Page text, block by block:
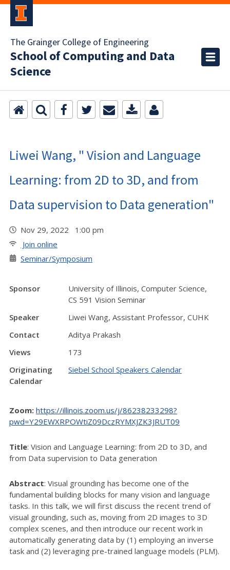
The Grainger College of Engineering
School of Computing and Data
Science
Liwei Wang, " Vision and Language
Learning: from 2D to 3D, and from
Data supervision to Data generation"
Nov 29, 2022 1:00 pm
Join online
Seminar/Symposium
Sponsor
University of Illinois, Computer Science,
CS 591 Vision Seminar
Speaker
Liwei Wang, Assistant Professor, CUHK
Contact
Aditya Prakash
Views
173
Originating
Calendar
Siebel School Speakers Calendar
Zoom: https://illinois.zoom.us/j/86238233298?
pwd=Y29EWXRPOWtiZ09DczRYMXJZK3JRUT09
Title: Vision and Language Learning: from 2D to 3D, and
from Data supervision to Data generation
Abstract: Visual grounding has become one of the
fundamental building blocks for many vision and language
tasks. In this talk, we will first discuss the recent trend of
visual grounding, such as, moving from 2D images to 3D
complex scenes, and then introduce our recent work in
automatically generating data by (1) employing an inverse
task and (2) leveraging pre-trained language models (PLM).